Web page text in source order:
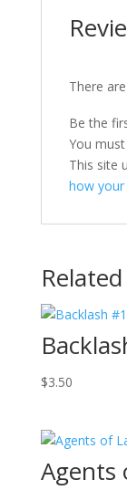
There
Be the
You
This site
how
$3.50
Agents